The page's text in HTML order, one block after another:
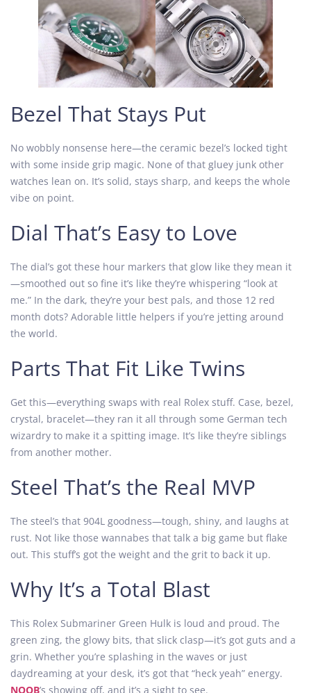
Bezel That Stays Put
No wobbly nonsense here—the ceramic bezel’s locked tight
with some inside grip magic. None of that gluey junk other
watches lean on. It’s solid, stays sharp, and keeps the whole
vibe on point.
Dial That’s Easy to Love
The dial’s got these hour markers that glow like they mean it
—smoothed out so fine it’s like they’re whispering “look at
me.” In the dark, they’re your best pals, and those 12 red
month dots? Adorable little helpers if you’re jetting around
the world.
Parts That Fit Like Twins
Get this—everything swaps with real Rolex stuff. Case, bezel,
crystal, bracelet—they ran it all through some German tech
wizardry to make it a spitting image. It’s like they’re siblings
from another mother.
Steel That’s the Real MVP
The steel’s that 904L goodness—tough, shiny, and laughs at
rust. Not like those wannabes that talk a big game but flake
out. This stuff’s got the weight and the grit to back it up.
Why It’s a Total Blast
This Rolex Submariner Green Hulk is loud and proud. The
green zing, the glowy bits, that slick clasp—it’s got guts and a
grin. Whether you’re splashing in the waves or just
daydreaming at your desk, it’s got that “heck yeah” energy.
NOOB’s showing off, and it’s a sight to see.